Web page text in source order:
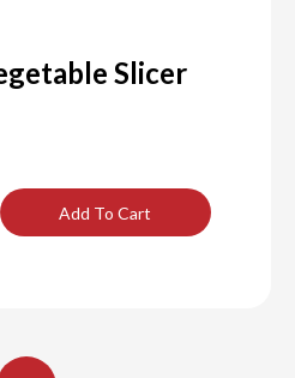
Slicer
Add To Cart